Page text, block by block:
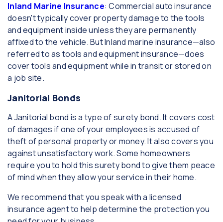
Inland Marine Insurance: Commercial auto insurance
doesn't typically cover property damage to the tools
and equipment inside unless they are permanently
affixed to the vehicle. But Inland marine insurance—also
referred to as tools and equipment insurance—does
cover tools and equipment while in transit or stored on
a job site.
Janitorial Bonds
A Janitorial bond is a type of surety bond. It covers cost
of damages if one of your employees is accused of
theft of personal property or money. It also covers you
against unsatisfactory work. Some homeowners
require you to hold this surety bond to give them peace
of mind when they allow your service in their home.
We recommend that you speak with a licensed
insurance agent to help determine the protection you